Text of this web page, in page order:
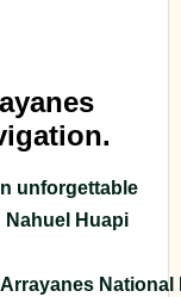
unforgettable
Nahuel Huapi
Arrayanes National